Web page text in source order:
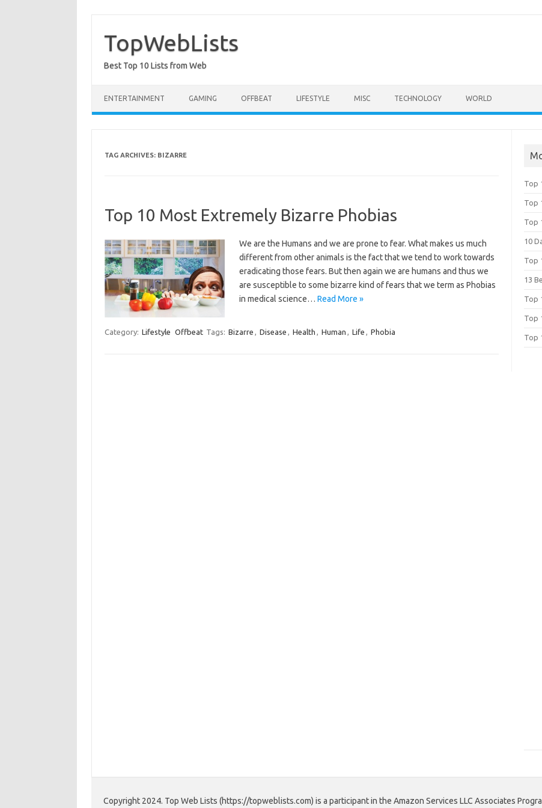
content
TopWebLists
Best Top 10 Lists from Web
ENTERTAINMENT GAMING OFFBEAT LIFESTYLE MISC TECHNOLOGY WORLD
TAG ARCHIVES: BIZARRE
Top 10 Most Extremely Bizarre Phobias
We are the Humans and we are prone to fear. What makes us much
different from other animals is the fact that we tend to work towards
eradicating those fears. But then again we are humans and thus we
are susceptible to some bizarre kind of fears that we term as Phobias
in medical science… Read More »
Category: Lifestyle Offbeat Tags: Bizarre , Disease , Health , Human , Life , Phobia
Top
Top
Top
10
Top
13
Top
Top
Top
Copyright 2024. Top Web Lists (https://topweblists.com) is a participant in the Amazon Services LLC Associates